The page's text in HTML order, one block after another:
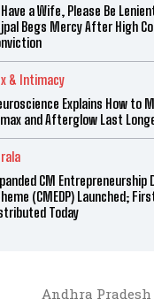
a Wife, Please Be
Begs Mercy After High
& Intimacy
Explains How to
and Afterglow Last
CM Entrepreneurship
(CMEDP) Launched;
Today
Andhra Pradesh